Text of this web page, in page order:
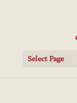
Select Page